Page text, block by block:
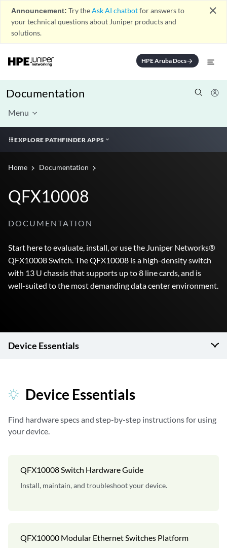
Announcement: Try theAsk AI chatbotfor answers to
your technical questions about Juniper products and
solutions.
close
HPE Aruba Docsarrow_forward
Documentation
Menu
EXPLORE PATHFINDER APPS
Home Documentation
QFX10008
DOCUMENTATION
Start here to evaluate, install, or use the Juniper Networks®
QFX10008 Switch. The QFX10008 is a high-density switch
with 13 U chassis that supports up to 8 line cards, and is
well-suited to the most demanding data center environment.
Device Essentials
Device Essentials
Find hardware specs and step-by-step instructions for using
your device.
QFX10008 Switch Hardware Guide
Install, maintain, and troubleshoot your device.
QFX10000 Modular Ethernet Switches Platform